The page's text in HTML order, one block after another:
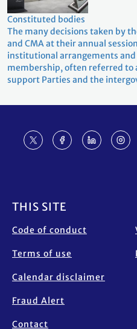
Constituted bodies
The many decisions taken by
and CMA at their annual
institutional arrangements
membership, often referred
support Parties and the
THIS SITE
Code of conduct
Terms of use
Calendar disclaimer
Fraud Alert
Contact